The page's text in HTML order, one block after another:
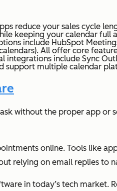
reduce your sales cycle
keeping your calendar full
include HubSpot
All offer core
integrations include Sync
support multiple calendar
without the proper app
online. Tools like
relying on email replies to
in today’s tech market.